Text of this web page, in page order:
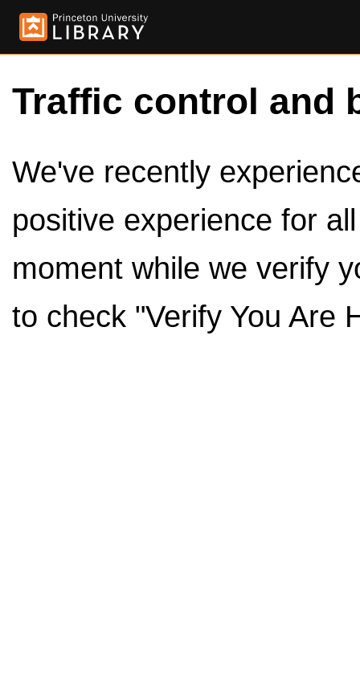
Traffic control and
We've recently
positive experience for
moment while we verify
to check "Verify You Are